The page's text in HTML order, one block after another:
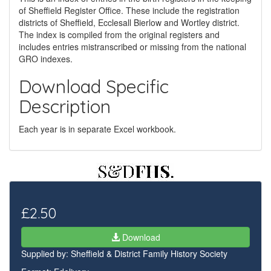
of Sheffield Register Office. These include the registration
districts of Sheffield, Ecclesall Bierlow and Wortley district.
The index is compiled from the original registers and
includes entries mistranscribed or missing from the national
GRO indexes.
Download Specific
Description
Each year is in separate Excel workbook.
£2.50
Download
Supplied by: Sheffield & District Family History Society